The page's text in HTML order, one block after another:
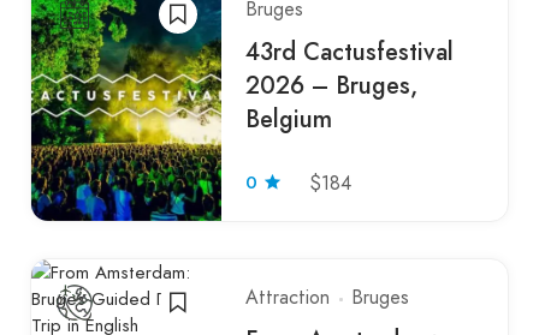
Bruges
43rd Cactusfestival
2026 – Bruges,
Belgium
0 $184
Attraction Bruges